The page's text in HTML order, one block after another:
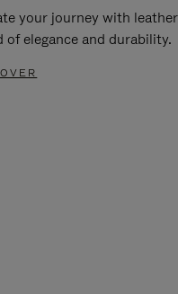
your journey with
of elegance and durability.